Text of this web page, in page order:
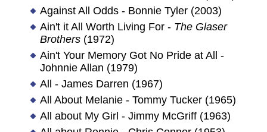
Against All Odds - Bonnie Tyler (2003)
Ain't it All Worth Living For - The Glaser
Brothers(1972)
Ain't Your Memory Got No Pride at All -
Johnnie Allan (1979)
All - James Darren (1967)
All About Melanie - Tommy Tucker (1965)
All about My Girl - Jimmy McGriff (1963)